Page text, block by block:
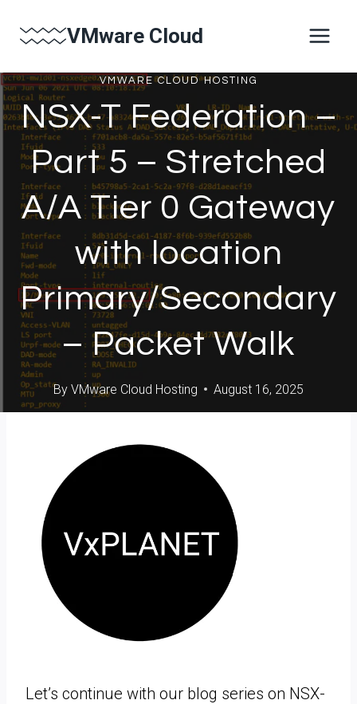
VMware Cloud
VMWARE CLOUD HOSTING
NSX-T Federation –
Part 5 – Stretched
A/A Tier 0 Gateway
with location
Primary/Secondary
– Packet Walk
By VMware Cloud Hosting August 16, 2025
Let’s continue with our blog series on NSX-